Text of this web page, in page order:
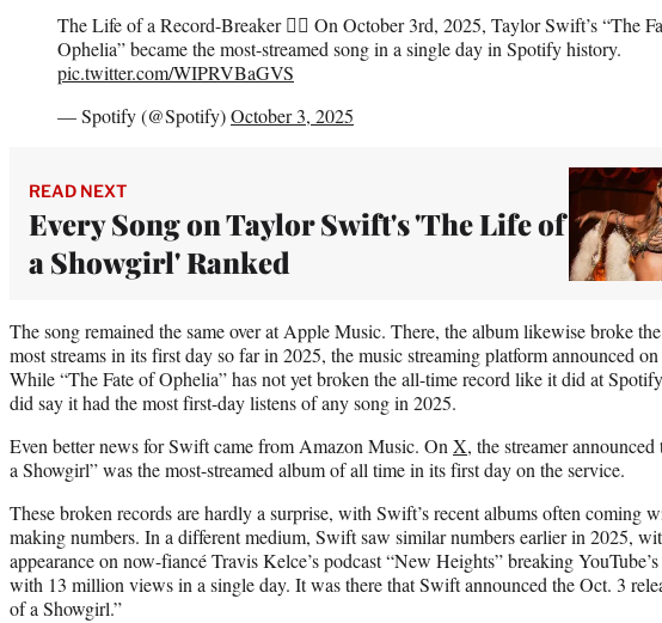
The Life of a Record-Breaker ❤️‍🔥 On October 3rd, 2025, Taylor Swift’s “The
Ophelia” became the most-streamed song in a single day in Spotify history.
pic.twitter.com/WIPRVBaGVS
— Spotify (@Spotify)October 3, 2025
READ NEXT
Every Song on Taylor Swift's 'The Life of
a Showgirl' Ranked
The song remained the same over at Apple Music. There, the album likewise broke
most streams in its first day so far in 2025, the music streaming platform announced on
While “The Fate of Ophelia” has not yet broken the all-time record like it did at
did say it had the most first-day listens of any song in 2025.
Even better news for Swift came from Amazon Music. OnX, the streamer
a Showgirl” was the most-streamed album of all time in its first day on the service.
These broken records are hardly a surprise, with Swift’s recent albums often coming
making numbers. In a different medium, Swift saw similar numbers earlier in 2025,
appearance on now-fiancé Travis Kelce’s podcast “New Heights” breaking
with 13 million views in a single day. It was there that Swift announced the Oct. 3
of a Showgirl.”